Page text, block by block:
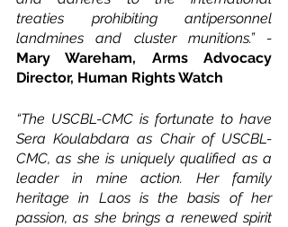
treaties prohibiting antipersonnel
Mary Wareham, Arms Advocacy
Director, Human Rights Watch
“The USCBL-CMC is fortunate to have
Sera Koulabdara as Chair of USCBL-
CMC, as she is uniquely qualified as a
leader in mine action. Her family
heritage in Laos is the basis of her
passion, as she brings a renewed spirit